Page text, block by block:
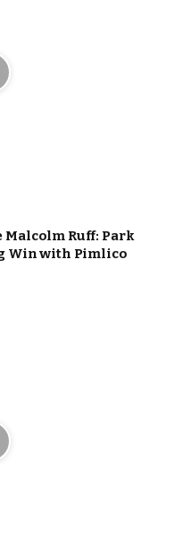
Malcolm Ruff: Park
Win with Pimlico